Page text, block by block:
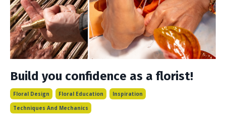
Build you confidence as a florist!
Floral Design Floral Education
Inspiration
Techniques And Mechanics